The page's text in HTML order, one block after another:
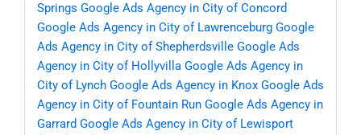
Springs Google Ads Agency in City of Concord
Google Ads Agency in City of Lawrenceburg Google
Ads Agency in City of Shepherdsville Google Ads
Agency in City of Hollyvilla Google Ads Agency in
City of Lynch Google Ads Agency in Knox Google Ads
Agency in City of Fountain Run Google Ads Agency in
Garrard Google Ads Agency in City of Lewisport